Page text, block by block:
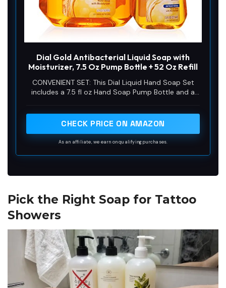
Dial Gold Antibacterial Liquid Soap with
Moisturizer, 7.5 Oz Pump Bottle + 52 Oz Refill
CONVENIENT SET: This Dial Liquid Hand Soap Set
includes a 7.5 fl oz Hand Soap Pump Bottle and a
CHECK PRICE ON AMAZON
As an affiliate, we earn on qualifying purchases.
Pick the Right Soap for Tattoo
Showers